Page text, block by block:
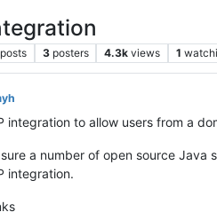
posts 3 posters 4.3k views 1
integration to allow users from a
a number of open source Java
integration.